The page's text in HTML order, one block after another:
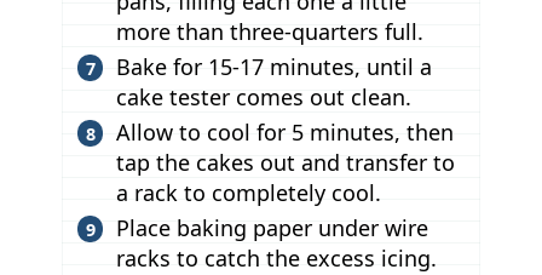
more than three-quarters full.
Bake for 15-17 minutes, until a
cake tester comes out clean.
Allow to cool for 5 minutes, then
tap the cakes out and transfer to
a rack to completely cool.
Place baking paper under wire
racks to catch the excess icing.